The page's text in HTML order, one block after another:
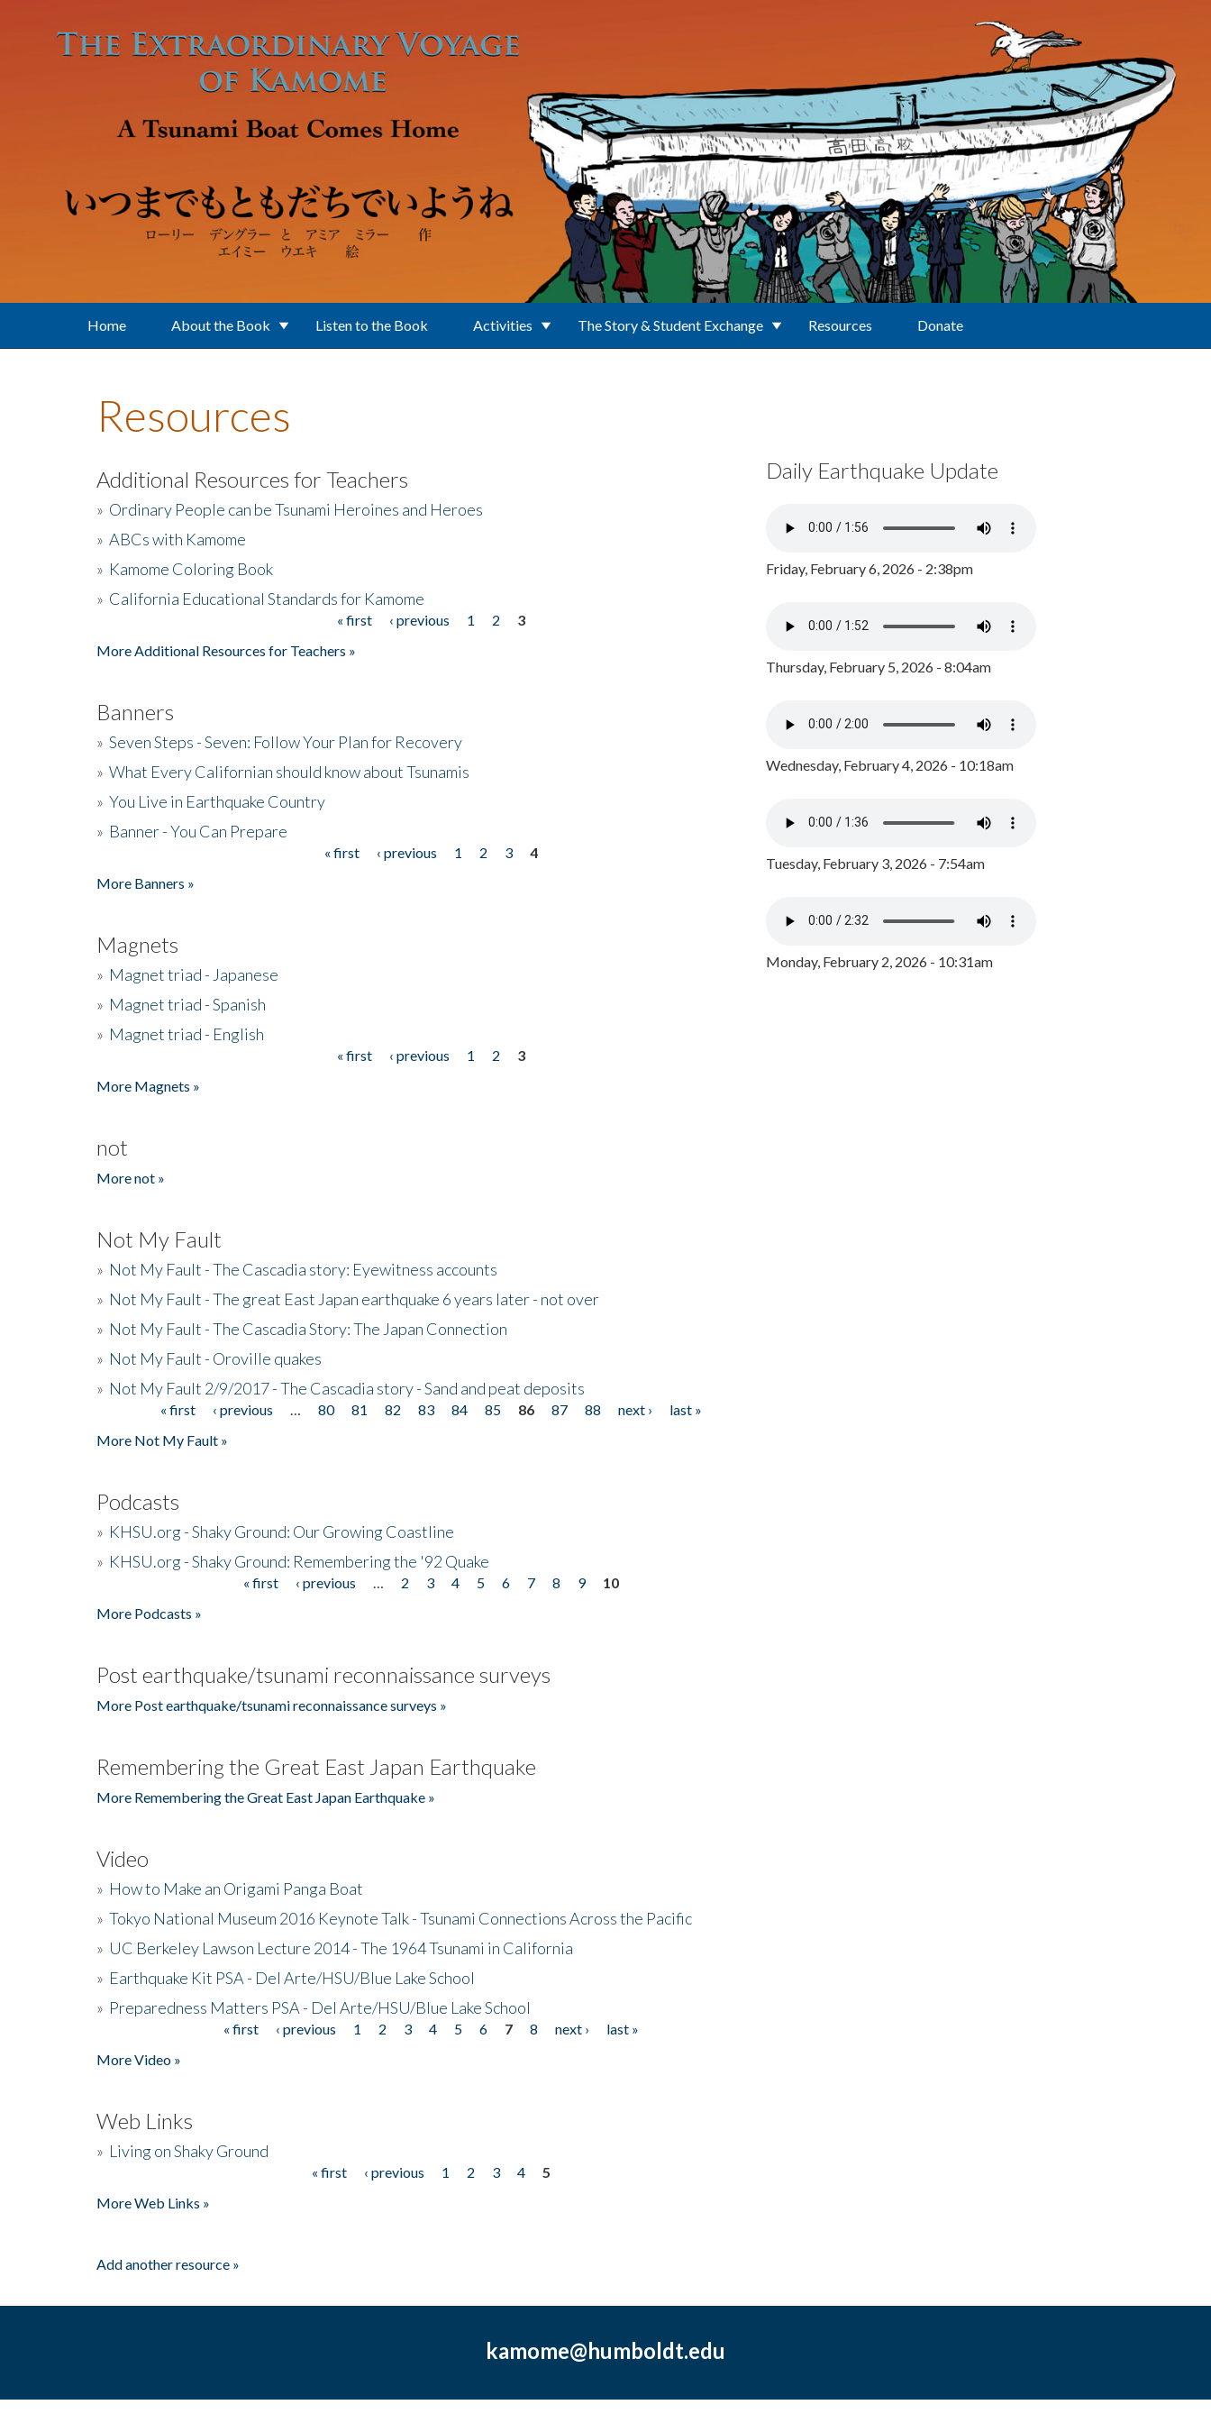
Home About the Book Listen to the Book Activities The Story & Student Exchange Resources Donate
Resources
Additional Resources for Teachers
» Ordinary People can be Tsunami Heroines and Heroes
» ABCs with Kamome
» Kamome Coloring Book
» California Educational Standards for Kamome
« first ‹ previous 1 2
3
More Additional Resources for Teachers »
Banners
» Seven Steps - Seven: Follow Your Plan for Recovery
» What Every Californian should know about Tsunamis
» You Live in Earthquake Country
» Banner - You Can Prepare
« first ‹ previous 1 2 3
4
More Banners »
Magnets
» Magnet triad - Japanese
» Magnet triad - Spanish
» Magnet triad - English
« first ‹ previous 1 2
3
More Magnets »
not
More not »
Not My Fault
» Not My Fault - The Cascadia story: Eyewitness accounts
» Not My Fault - The great East Japan earthquake 6 years later - not over
» Not My Fault - The Cascadia Story: The Japan Connection
» Not My Fault - Oroville quakes
» Not My Fault 2/9/2017 - The Cascadia story - Sand and peat deposits
« first ‹ previous 80 81 82 83 84 85 86 87 88 next ›
last »
More Not My Fault »
Podcasts
» KHSU.org - Shaky Ground: Our Growing Coastline
» KHSU.org - Shaky Ground: Remembering the '92 Quake
« first ‹ previous 2 3 4 5 6 7 8 9
10
More Podcasts »
Post earthquake/tsunami reconnaissance surveys
More Post earthquake/tsunami reconnaissance surveys »
Remembering the Great East Japan Earthquake
More Remembering the Great East Japan Earthquake »
Video
» How to Make an Origami Panga Boat
» Tokyo National Museum 2016 Keynote Talk - Tsunami Connections Across the Pacific
» UC Berkeley Lawson Lecture 2014 - The 1964 Tsunami in California
» Earthquake Kit PSA - Del Arte/HSU/Blue Lake School
» Preparedness Matters PSA - Del Arte/HSU/Blue Lake School
« first ‹ previous 1 2 3 4 5 6 7 8 next ›
last »
More Video »
Web Links
» Living on Shaky Ground
« first ‹ previous 1 2 3 4
5
More Web Links »
Add another resource »
Daily Earthquake Update
Friday, February 6, 2026 - 2:38pm
Thursday, February 5, 2026 - 8:04am
Wednesday, February 4, 2026 - 10:18am
Tuesday, February 3, 2026 - 7:54am
Monday, February 2, 2026 - 10:31am
kamome@humboldt.edu